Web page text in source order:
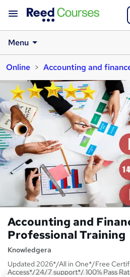
Menu
Online
Accounting and
Accounting and
Professional Training
Knowledgera
Updated 2026*/All in One*/Free
Access*/24/7 support*/ 100% Pass